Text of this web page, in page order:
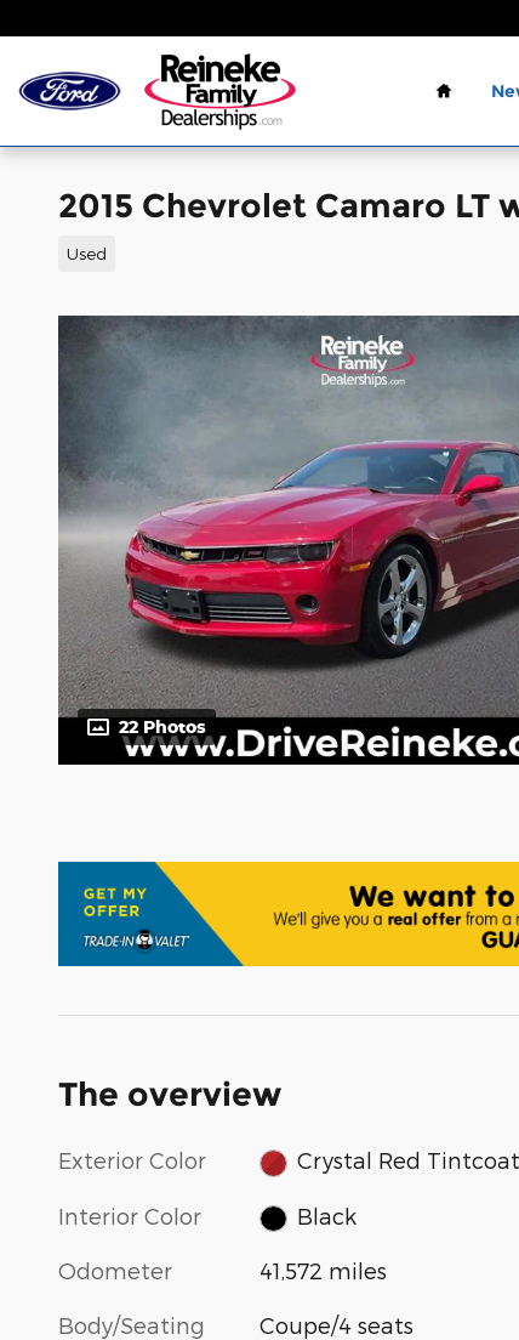
Home
2015 Chevrolet Camaro LT
Used
22 Photos
The overview
Exterior Color Crystal Red Tintcoat
Interior Color Black
Odometer 41,572 miles
Body/Seating Coupe/4 seats